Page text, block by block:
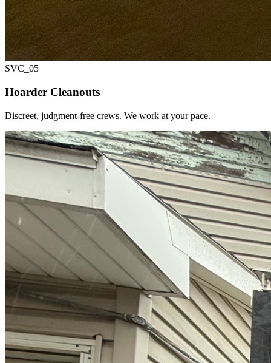
SVC_ 05
Hoarder Cleanouts
Discreet, judgment-free crews. We work at your pace.